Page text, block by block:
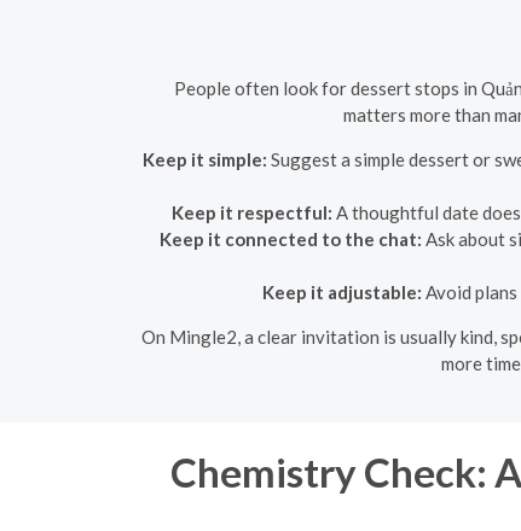
People often look for dessert stops in
matters more than
Keep it simple: Suggest a simple dessert or
Keep it respectful: A thoughtful date
Keep it connected to the chat: Ask about
Keep it adjustable: Avoid
On Mingle2, a clear invitation is usually kind,
more
Chemistry Check: